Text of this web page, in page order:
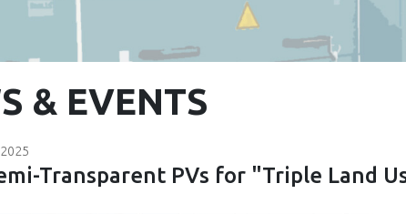
& EVENTS
Transparent PVs for "Triple Land